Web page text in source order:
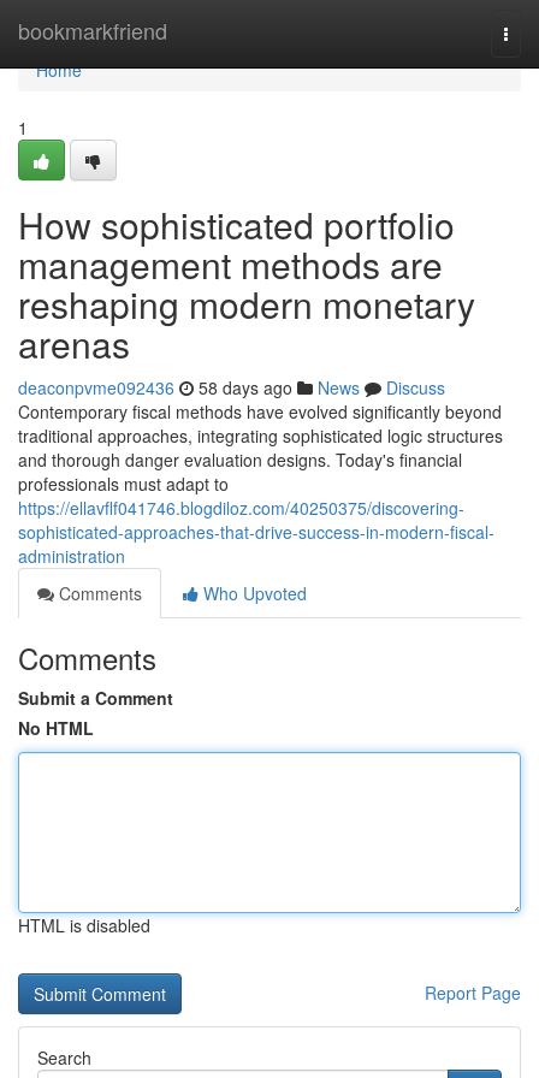
bookmarkfriend
Home
Home
1
How sophisticated portfolio
management methods are
reshaping modern monetary
arenas
deaconpvme092436 58 days ago News
Discuss
Contemporary fiscal methods have evolved significantly beyond
traditional approaches, integrating sophisticated logic structures
and thorough danger evaluation designs. Today's financial
professionals must adapt to
https://ellavflf041746.blogdiloz.com/40250375/discovering-
sophisticated-approaches-that-drive-success-in-modern-fiscal-
administration
Comments
Who Upvoted
Comments
Submit a Comment
No HTML
HTML is disabled
Report Page
Search